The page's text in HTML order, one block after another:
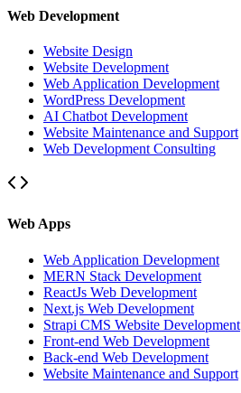
Web Development
Website Design
Website Development
Web Application Development
WordPress Development
AI Chatbot Development
Website Maintenance and Support
Web Development Consulting
Web Apps
Web Application Development
MERN Stack Development
ReactJs Web Development
Next.js Web Development
Strapi CMS Website Development
Front-end Web Development
Back-end Web Development
Website Maintenance and Support